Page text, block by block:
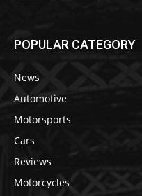
POPULAR CATEGORY
News
Automotive
Motorsports
Cars
Reviews
Motorcycles